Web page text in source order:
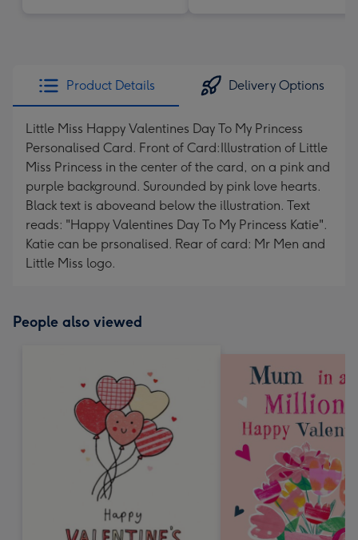
Product Details Delivery Options
Little Miss Happy Valentines Day To My Princess
Personalised Card. Front of Card:Illustration of Little
Miss Princess in the center of the card, on a pink and
purple background. Surounded by pink love hearts.
Black text is aboveand below the illustration. Text
reads: "Happy Valentines Day To My Princess Katie".
Katie can be prsonalised. Rear of card: Mr Men and
Little Miss logo.
People also viewed